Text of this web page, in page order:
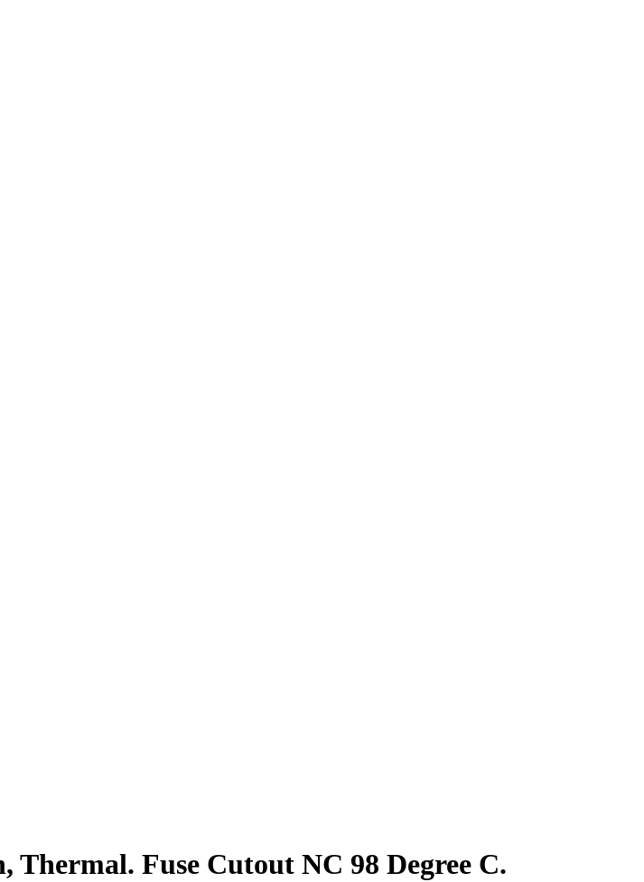
Fuse Cutout NC 98 Degree C.